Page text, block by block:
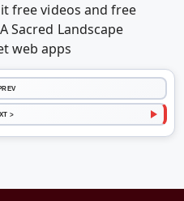
free videos and free
Sacred Landscape
web apps
>